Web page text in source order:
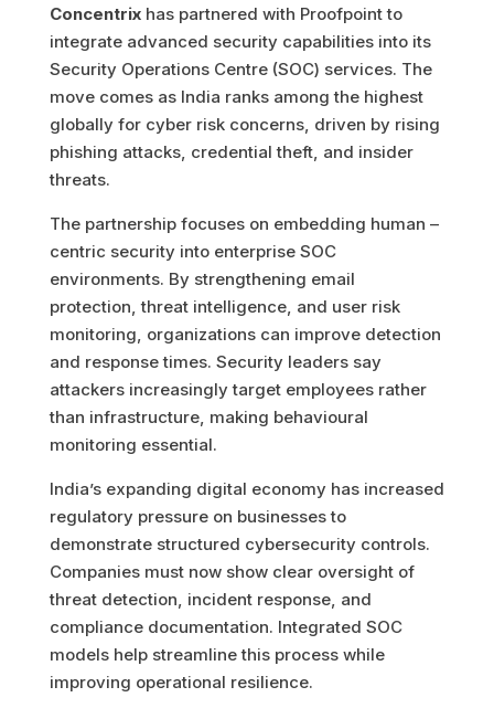
Concentrixhas partnered with Proofpoint to
integrate advanced security capabilities into its
Security Operations Centre (SOC) services. The
move comes as India ranks among the highest
globally for cyber risk concerns, driven by rising
phishing attacks, credential theft, and insider
threats.
The partnership focuses on embedding human –
centric security into enterprise SOC
environments. By strengthening email
protection, threat intelligence, and user risk
monitoring, organizations can improve detection
and response times. Security leaders say
attackers increasingly target employees rather
than infrastructure, making behavioural
monitoring essential.
India’s expanding digital economy has increased
regulatory pressure on businesses to
demonstrate structured cybersecurity controls.
Companies must now show clear oversight of
threat detection, incident response, and
compliance documentation. Integrated SOC
models help streamline this process while
improving operational resilience.